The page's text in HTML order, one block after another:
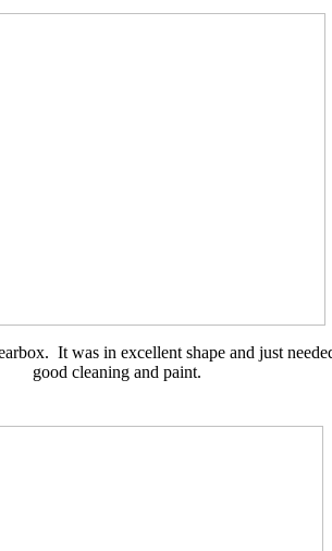
It was in excellent shape and just
good cleaning and paint.